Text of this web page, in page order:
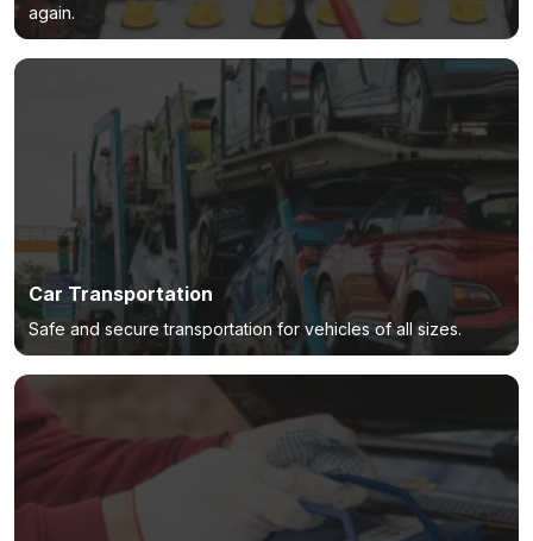
again.
Car Transportation
Safe and secure transportation for vehicles of all sizes.